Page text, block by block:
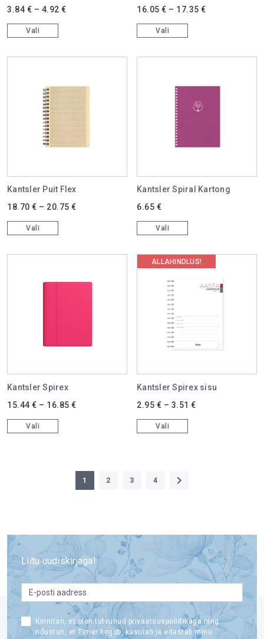
3.84 € – 4.92 €
Vali
This product has multiple variants. The options may be chosen on
16.05 € – 17.35 €
Vali
This product has multiple
Kantsler Puit Flex
18.70 € – 20.75 €
Vali
This product has multiple variants. The options may be chosen on
Kantsler Spiral Kartong
6.65 €
Vali
This product has multiple
Kantsler Spirex
15.44 € – 16.85 €
Vali
This product has multiple variants. The options may be chosen on
ALLAHINDLUS!
Kantsler Spirex sisu
2.95 € – 3.51 €
Vali
This product has multiple
1 2 3 4
Liitu uudiskirjaga!
email
Consent
Kinnitan, et olen tutvunud privaatsuspoliitikaga ning
nõustun, et Timer kogub, kasutab ja edastab minu